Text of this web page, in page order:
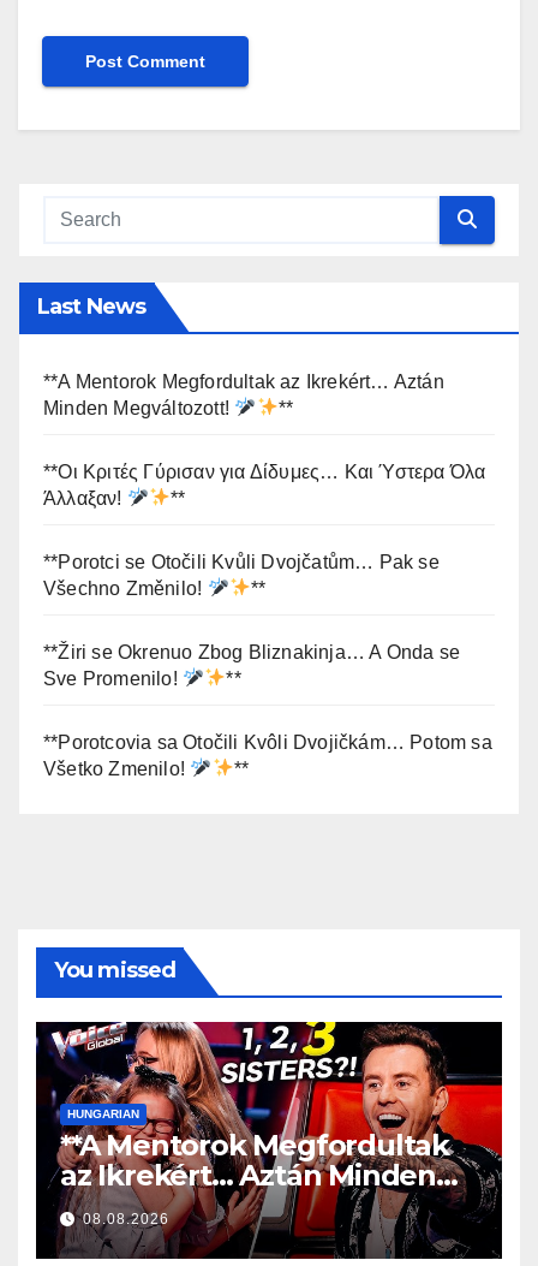
Last News
**A Mentorok Megfordultak az Ikrekért… Aztán
Minden Megváltozott!
**
**Οι Κριτές Γύρισαν για Δίδυμες… Και Ύστερα Όλα
Άλλαξαν!
**
**Porotci se Otočili Kvůli Dvojčatům… Pak se
Všechno Změnilo!
**
**Žiri se Okrenuo Zbog Bliznakinja… A Onda se
Sve Promenilo!
**
**Porotcovia sa Otočili Kvôli Dvojičkám… Potom sa
Všetko Zmenilo!
**
You missed
HUNGARIAN
**A Mentorok Megfordultak
az Ikrekért… Aztán Minden
Megváltozott!
**
08.08.2026